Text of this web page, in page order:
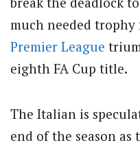
much needed trophy
Premier League
eighth FA Cup title.
The Italian is
end of the season